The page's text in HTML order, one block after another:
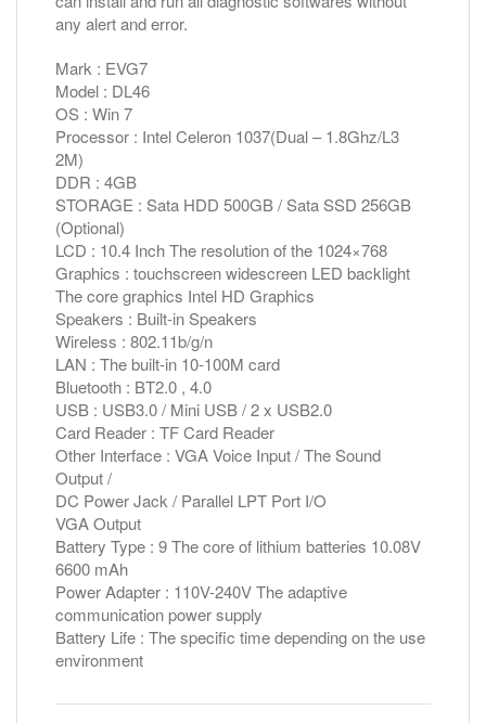
any alert and error.
Mark : EVG7
Model : DL46
OS : Win 7
Processor : Intel Celeron 1037(Dual – 1.8Ghz/L3
2M)
DDR : 4GB
STORAGE : Sata HDD 500GB / Sata SSD 256GB
(Optional)
LCD : 10.4 Inch The resolution of the 1024×768
Graphics : touchscreen widescreen LED backlight
The core graphics Intel HD Graphics
Speakers : Built-in Speakers
Wireless : 802.11b/g/n
LAN : The built-in 10-100M card
Bluetooth : BT2.0 , 4.0
USB : USB3.0 / Mini USB / 2 x USB2.0
Card Reader : TF Card Reader
Other Interface : VGA Voice Input / The Sound
Output /
DC Power Jack / Parallel LPT Port I/O
VGA Output
Battery Type : 9 The core of lithium batteries 10.08V
6600 mAh
Power Adapter : 110V-240V The adaptive
communication power supply
Battery Life : The specific time depending on the use
environment